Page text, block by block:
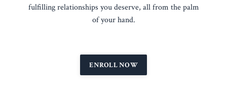
fulfilling relationships you deserve, all from the palm
of your hand.
ENROLL NOW